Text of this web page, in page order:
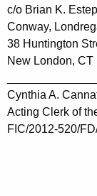
c/o Brian K.
Conway,
38 Huntington
New London,
Cynthia A.
Acting Clerk of
FIC/2012-520/